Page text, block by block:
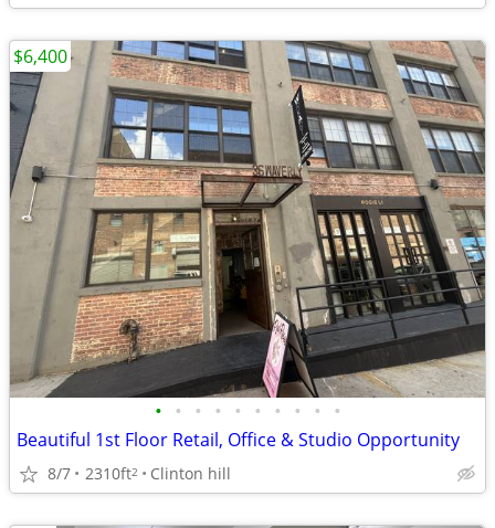
• • • • • • • • • •
Beautiful 1st Floor Retail, Office & Studio Opportunity
8/7 2310ft2 Clinton hill
$6,400